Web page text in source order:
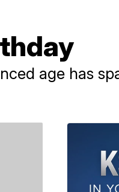
age has